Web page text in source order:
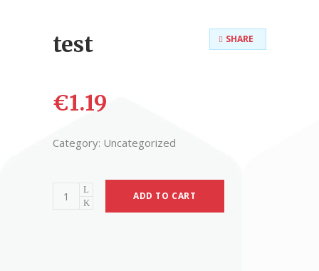
test SHARE
€1.19
Category: Uncategorized
ADD TO CART